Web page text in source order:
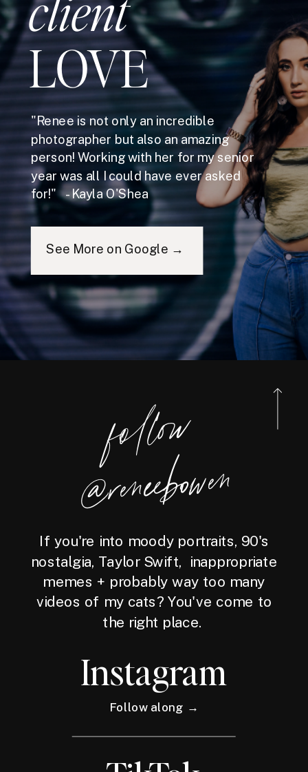
LOVE
"Renee is not only an incredible
photographer but also an amazing
person! Working with her for my senior
year was all I could have ever asked
for!" - Kayla O'Shea
See More on Google →
foll
o
w
@reneebo
wen
If you're into moody portraits, 90's
nostalgia, Taylor Swift, inappropriate
memes + probably way too many
videos of my cats? You've come to
the right place.
Instagram
Follow along →